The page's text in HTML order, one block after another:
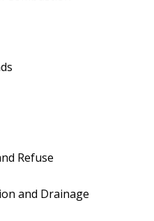
Refuse
and Drainage